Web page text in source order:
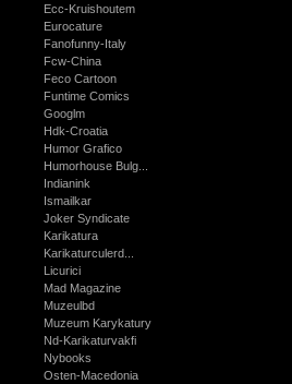
Ecc-Kruishoutem
Eurocature
Fanofunny-Italy
Fcw-China
Feco Cartoon
Funtime Comics
Googlm
Hdk-Croatia
Humor Grafico
Humorhouse Bulg...
Indianink
Ismailkar
Joker Syndicate
Karikatura
Karikaturculerd...
Licurici
Mad Magazine
Muzeulbd
Muzeum Karykatury
Nd-Karikaturvakfi
Nybooks
Osten-Macedonia